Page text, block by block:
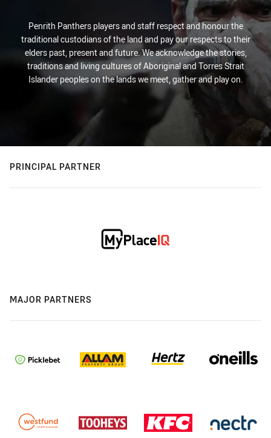
Penrith Panthers players and staff respect and honour the
traditional custodians of the land and pay our respects to their
elders past, present and future. We acknowledge the stories,
traditions and living cultures of Aboriginal and Torres Strait
Islander peoples on the lands we meet, gather and play on.
PRINCIPAL PARTNER
MAJOR PARTNERS